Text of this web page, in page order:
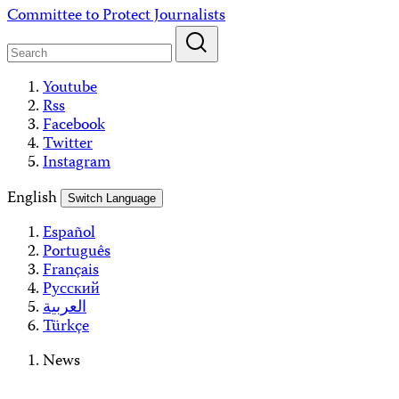
Skip
content
Committee to Protect Journalists
Youtube
Rss
Facebook
Twitter
Instagram
English
Switch Language
Español
Português
Français
Русский
العربية
Türkçe
News